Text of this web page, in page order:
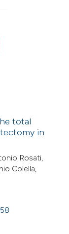
total
in
Rosati,
Colella,